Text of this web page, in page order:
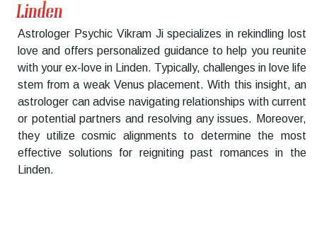
Linden
Astrologer Psychic Vikram Ji specializes in rekindling lost
love and offers personalized guidance to help you reunite
with your ex-love in Linden. Typically, challenges in love life
stem from a weak Venus placement. With this insight, an
astrologer can advise navigating relationships with current
or potential partners and resolving any issues. Moreover,
they utilize cosmic alignments to determine the most
effective solutions for reigniting past romances in the
Linden.